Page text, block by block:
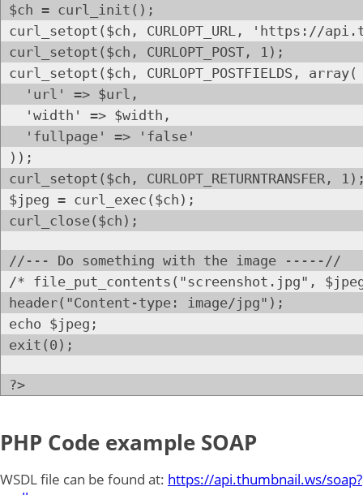
$ch = curl_init();
curl_setopt($ch, CURLOPT_URL, 'https://
curl_setopt($ch, CURLOPT_POST, 1);
curl_setopt($ch, CURLOPT_POSTFIELDS, array(
'url' => $url,
'width' => $width,
'fullpage' => 'false'
));
curl_setopt($ch, CURLOPT_RETURNTRANSFER,
$jpeg = curl_exec($ch);
curl_close($ch);
//--- Do something with the image -----//
/* file_put_contents("screenshot.jpg",
header("Content-type: image/jpg");
echo $jpeg;
exit(0);
?>
PHP Code example SOAP
WSDL file can be found at: https://api.thumbnail.ws/soap?